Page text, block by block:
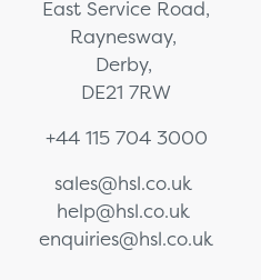
East Service Road,
Raynesway,
Derby,
DE21 7RW
+44 115 704 3000
sales@hsl.co.uk
help@hsl.co.uk
enquiries@hsl.co.uk